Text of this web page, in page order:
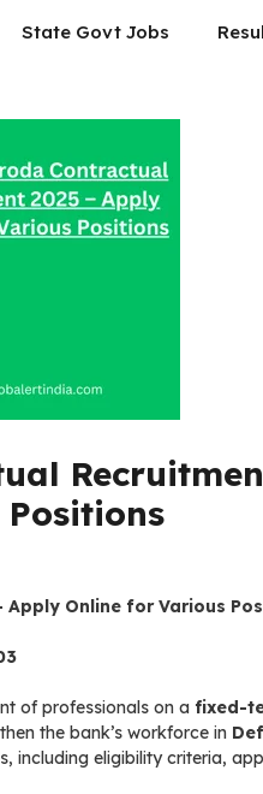
State Govt Jobs
Online for Various
of professionals on a fixed-
the bank’s workforce in
including eligibility criteria,